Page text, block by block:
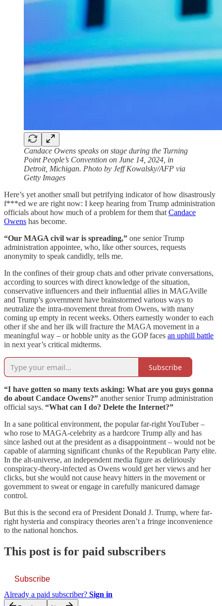
Candace Owens speaks on stage during the Turning
Point People’s Convention on June 14, 2024, in
Detroit, Michigan. Photo by Jeff Kowalsky/AFP via
Getty Images
Here’s yet another small but petrifying indicator of how disastrously
f***ed we are right now: I keep hearing from Trump administration
officials about how much of a problem for them that Candace
Owens has become.
“Our MAGA civil war is spreading,” one senior Trump
administration appointee, who, like other sources, requests
anonymity to speak candidly, tells me.
In the confines of their group chats and other private conversations,
according to sources with direct knowledge of the situation,
conservative influencers and their influential allies in MAGAville
and Trump’s government have brainstormed various ways to
neutralize the intra-movement threat from Owens, with many
coming up empty in recent weeks. Others earnestly wonder to each
other if she and her ilk will fracture the MAGA movement in a
meaningful way – or hobble unity as the GOP faces an uphill battle
in next year’s critical midterms.
Subscribe
“I have gotten so many texts asking: What are you guys gonna
do about Candace Owens?” another senior Trump administration
official says. “What can I do? Delete the Internet?”
In a sane political environment, the popular far-right YouTuber –
who rose to MAGA-celebrity as a hardcore Trump ally and has
since lashed out at the president as a disappointment – would not be
capable of alarming significant chunks of the Republican Party elite.
In the alt-universe, an independent media figure as deliriously
conspiracy-theory-infected as Owens would get her views and her
clicks, but she would not cause heavy hitters in the movement or
government to sweat or engage in carefully manicured damage
control.
But this is the second era of President Donald J. Trump, where far-
right hysteria and conspiracy theories aren’t a fringe inconvenience
to the national honchos.
This post is for paid subscribers
Subscribe
Already a paid subscriber? Sign in